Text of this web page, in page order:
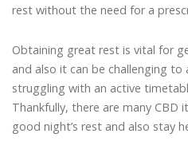
rest without the need for a
Obtaining great rest is vital for
and also it can be challenging to
struggling with an active
Thankfully, there are many CBD
good night’s rest and also stay